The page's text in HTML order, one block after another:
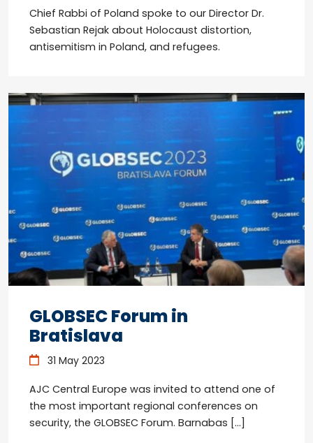
Chief Rabbi of Poland spoke to our Director Dr.
Sebastian Rejak about Holocaust distortion,
antisemitism in Poland, and refugees.
GLOBSEC Forum in
Bratislava
31 May 2023
AJC Central Europe was invited to attend one of
the most important regional conferences on
security, the GLOBSEC Forum. Barnabas […]